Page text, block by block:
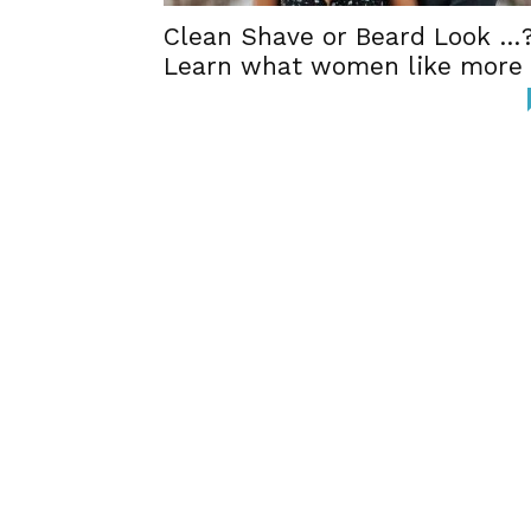
Clean Shave or Beard Look
Learn what women like more